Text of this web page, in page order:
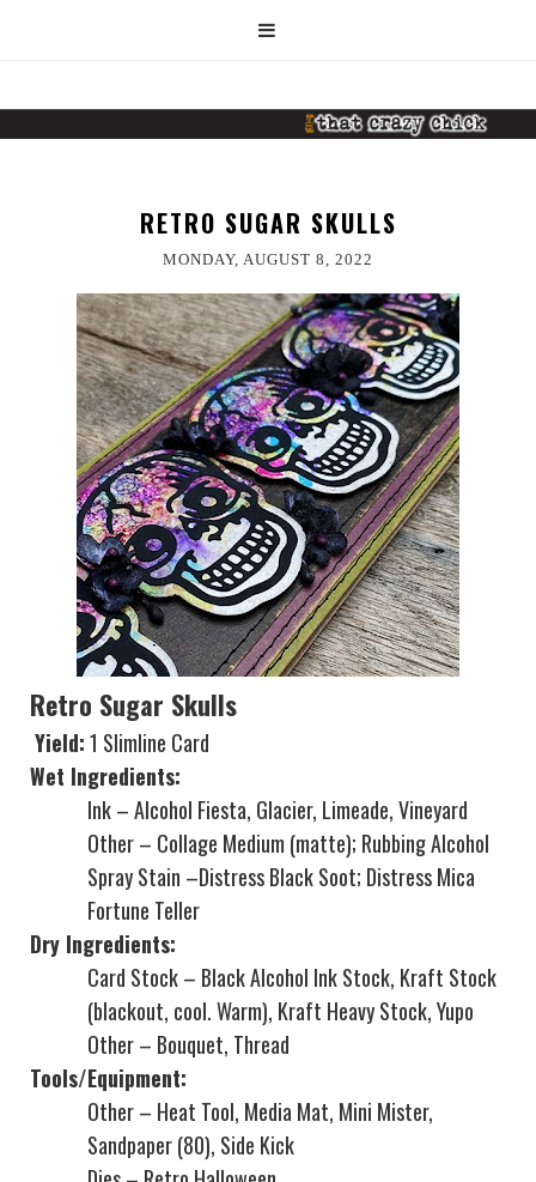
RETRO SUGAR SKULLS
MONDAY, AUGUST 8, 2022
Retro Sugar Skulls
Yield:1 Slimline Card
Wet Ingredients:
Ink – Alcohol Fiesta, Glacier, Limeade, Vineyard
Other – Collage Medium (matte); Rubbing Alcohol
Spray Stain –Distress Black Soot; Distress Mica
Fortune Teller
Dry Ingredients:
Card Stock – Black Alcohol Ink Stock, Kraft Stock
(blackout, cool. Warm), Kraft Heavy Stock, Yupo
Other – Bouquet, Thread
Tools/Equipment:
Other – Heat Tool, Media Mat, Mini Mister,
Sandpaper (80), Side Kick